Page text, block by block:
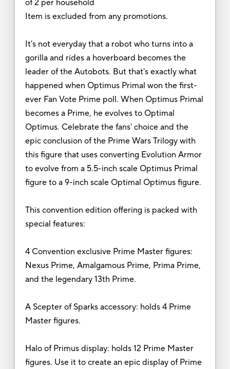
of 2 per household
Item is excluded from any promotions.
It's not everyday that a robot who turns into a
gorilla and rides a hoverboard becomes the
leader of the Autobots. But that's exactly what
happened when Optimus Primal won the first-
ever Fan Vote Prime poll. When Optimus Primal
becomes a Prime, he evolves to Optimal
Optimus. Celebrate the fans' choice and the
epic conclusion of the Prime Wars Trilogy with
this figure that uses converting Evolution Armor
to evolve from a 5.5-inch scale Optimus Primal
figure to a 9-inch scale Optimal Optimus figure.
This convention edition offering is packed with
special features:
4 Convention exclusive Prime Master figures:
Nexus Prime, Amalgamous Prime, Prima Prime,
and the legendary 13th Prime.
A Scepter of Sparks accessory: holds 4 Prime
Master figures.
Halo of Primus display: holds 12 Prime Master
figures. Use it to create an epic display of Prime